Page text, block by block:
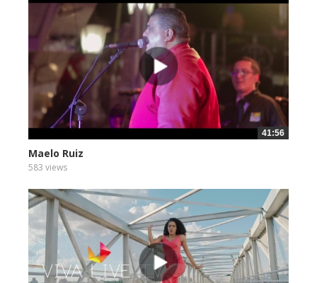
41:56
Maelo Ruiz
583 views